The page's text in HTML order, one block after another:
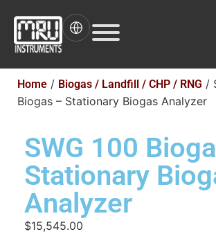
Home / Biogas / Landfill / CHP / RNG /
Biogas – Stationary Biogas Analyzer
SWG 100
Stationary
Analyzer
$15,545.00